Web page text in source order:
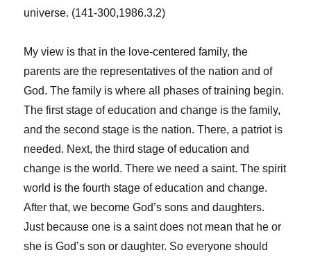
universe. (141-300,1986.3.2)
My view is that in the love-centered family, the
parents are the representatives of the nation and of
God. The family is where all phases of training begin.
The first stage of education and change is the family,
and the second stage is the nation. There, a patriot is
needed. Next, the third stage of education and
change is the world. There we need a saint. The spirit
world is the fourth stage of education and change.
After that, we become God’s sons and daughters.
Just because one is a saint does not mean that he or
she is God’s son or daughter. So everyone should